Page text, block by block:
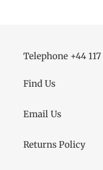
Telephone +44
Find Us
Email Us
Returns Policy